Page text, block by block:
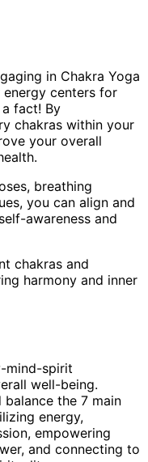
in Chakra Yoga
centers for
a fact! By
chakras within your
your overall
breathing
you can align and
awareness and
chakras and
harmony and inner
mind-spirit
well-being.
balance the 7 main
energy,
empowering
and connecting to